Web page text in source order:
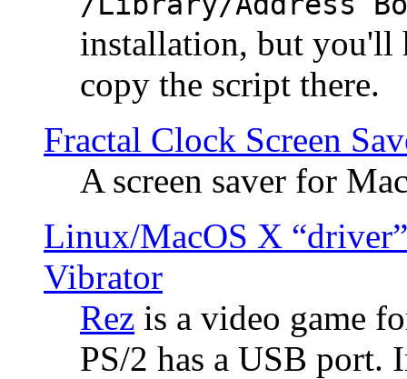
installation, but you'll
copy the script there.
Fractal Clock Screen
A screen saver for
Linux/MacOS X
Vibrator
Rez is a video game
PS/2 has a USB port.